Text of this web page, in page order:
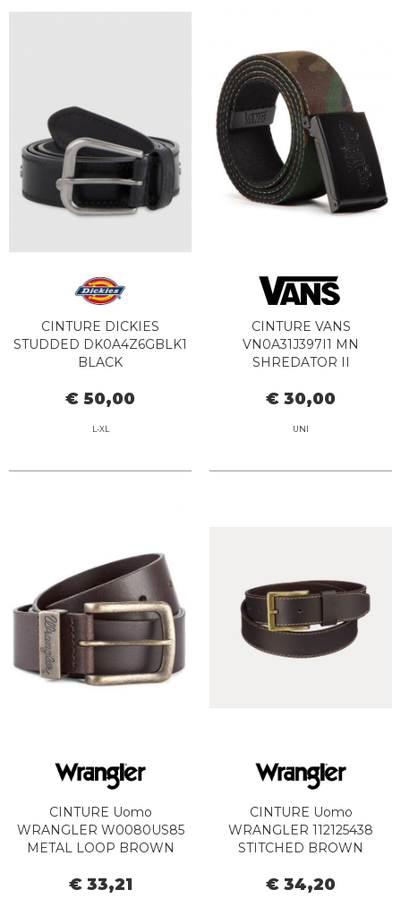
CINTURE DICKIES
STUDDED DK0A4Z6GBLK1
BLACK
€ 50,00
L-XL
CINTURE VANS
VN0A31J397I1 MN
SHREDATOR II
€ 30,00
UNI
CINTURE Uomo
WRANGLER W0080US85
METAL LOOP BROWN
€ 33,21
CINTURE Uomo
WRANGLER 112125438
STITCHED BROWN
€ 34,20